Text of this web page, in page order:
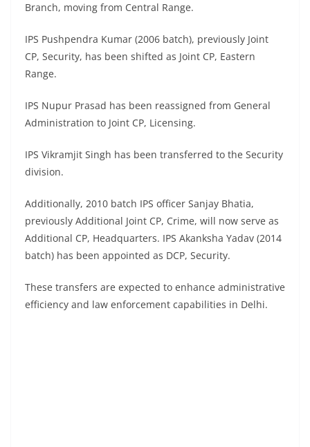
Branch, moving from Central Range.
IPS Pushpendra Kumar (2006 batch), previously Joint
CP, Security, has been shifted as Joint CP, Eastern
Range.
IPS Nupur Prasad has been reassigned from General
Administration to Joint CP, Licensing.
IPS Vikramjit Singh has been transferred to the Security
division.
Additionally, 2010 batch IPS officer Sanjay Bhatia,
previously Additional Joint CP, Crime, will now serve as
Additional CP, Headquarters. IPS Akanksha Yadav (2014
batch) has been appointed as DCP, Security.
These transfers are expected to enhance administrative
efficiency and law enforcement capabilities in Delhi.